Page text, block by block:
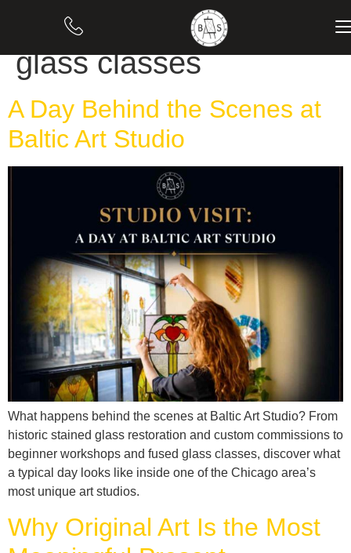
Category:
Stained
glass classes
A Day Behind the Scenes at
Baltic Art Studio
What happens behind the scenes at Baltic Art Studio? From
historic stained glass restoration and custom commissions to
beginner workshops and fused glass classes, discover what
a typical day looks like inside one of the Chicago area’s
most unique art studios.
Why Original Art Is the Most